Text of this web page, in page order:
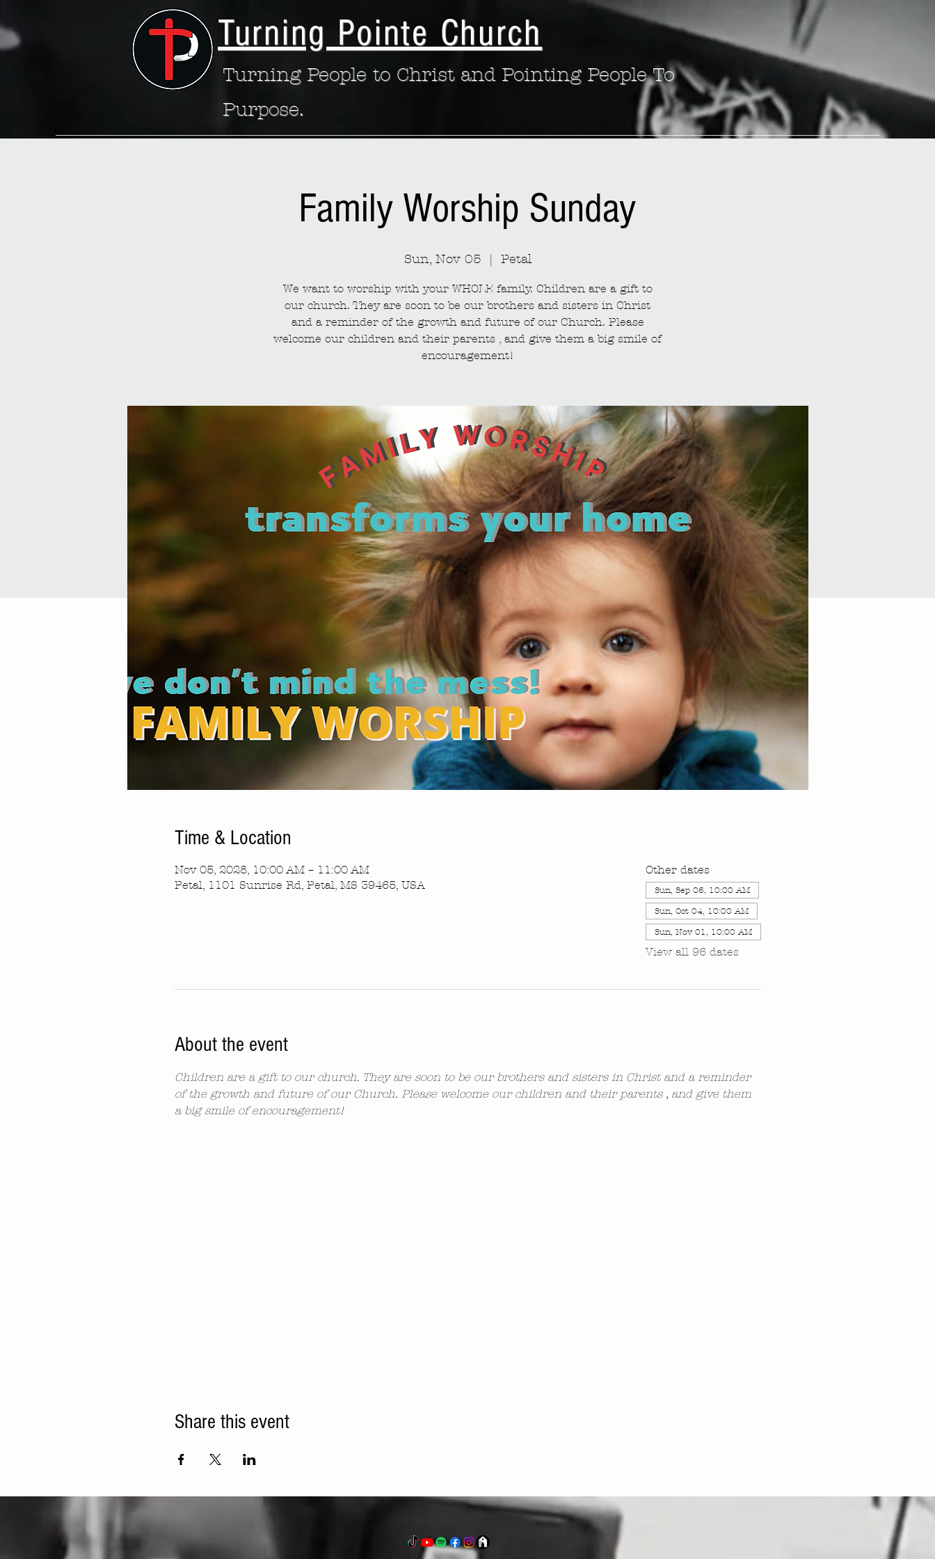
Turning Pointe Church
Turning People to Christ and Pointing People To
Purpose.
Family Worship Sunday
Sun, Nov 05 Petal
We want to worship with your WHOLE family. Children are a gift to
our church. They are soon to be our brothers and sisters in Christ
and a reminder of the growth and future of our Church. Please
welcome our children and their parents , and give them a big smile of
encouragement!
Time & Location
Nov 05, 2028, 10:00 AM – 11:00 AM
Petal, 1101 Sunrise Rd, Petal, MS 39465, USA
Other dates
Sun, Sep 06, 10:00 AM
Sun, Oct 04, 10:00 AM
Sun, Nov 01, 10:00 AM
View all 96 dates
About the event
Children are a gift to our church. They are soon to be our brothers and sisters in Christ and a reminder
of the growth and future of our Church. Please welcome our children and their parents , and give them
a big smile of encouragement!
Share this event